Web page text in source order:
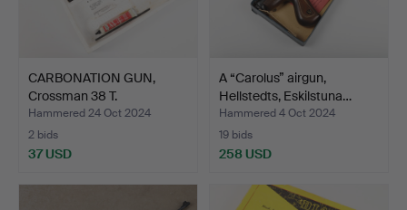
CARBONATION GUN,
Crossman 38 T.
Hammered 24 Oct 2024
2 bids
37 USD
A “Carolus” airgun,
Hellstedts, Eskilstuna…
Hammered 4 Oct 2024
19 bids
258 USD